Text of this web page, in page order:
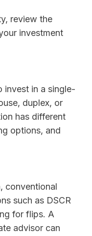
review the
investment
invest in a single-
duplex, or
has different
options, and
conventional
such as DSCR
for flips. A
advisor can